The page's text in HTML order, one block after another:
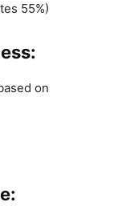
55%)
on